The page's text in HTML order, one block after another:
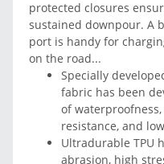
protected closures
sustained downpour. A
port is handy for
on the road...
Specially
fabric has been
of
resistance, and
Ultradurable TPU
abrasion, high